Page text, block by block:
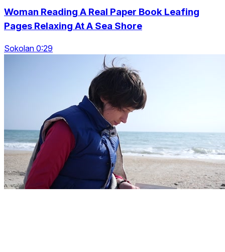
Woman Reading A Real Paper Book Leafing
Pages Relaxing At A Sea Shore
Sokolan 0:29